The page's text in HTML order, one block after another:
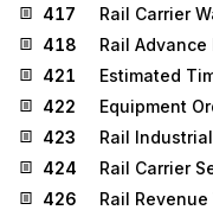
417
Rail Carrier
418
Rail
421
Estimated
422
Equipment
423
Rail
424
Rail Carrier
426
Rail